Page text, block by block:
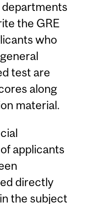
the GRE
who
test are
along
material.
applicants
directly
the subject